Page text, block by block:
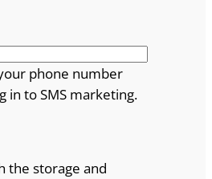
phone number
in to SMS marketing.
the storage and